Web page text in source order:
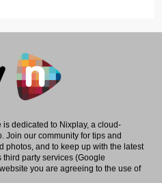
dedicated to Nixplay, a cloud-
Join our community for tips and
photos, and to keep up with the latest
party services (Google
you are agreeing to the use of